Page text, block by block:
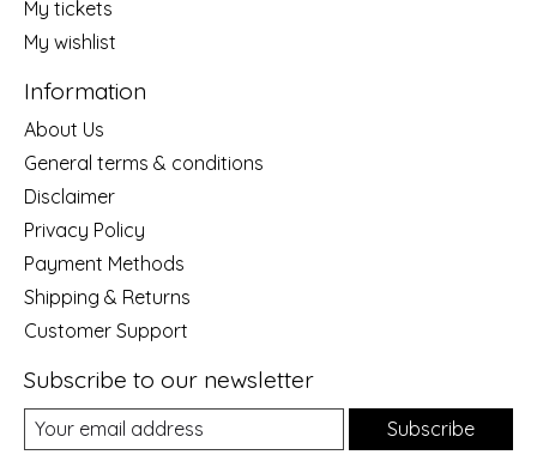
My tickets
My wishlist
Information
About Us
General terms & conditions
Disclaimer
Privacy Policy
Payment Methods
Shipping & Returns
Customer Support
Subscribe to our newsletter
Subscribe